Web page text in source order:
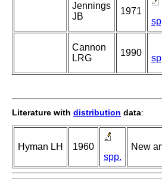
Jennings
JB
1971
Cannon
LRG
1990
Literature with distribution data:
Hyman LH
1960
spp.
New